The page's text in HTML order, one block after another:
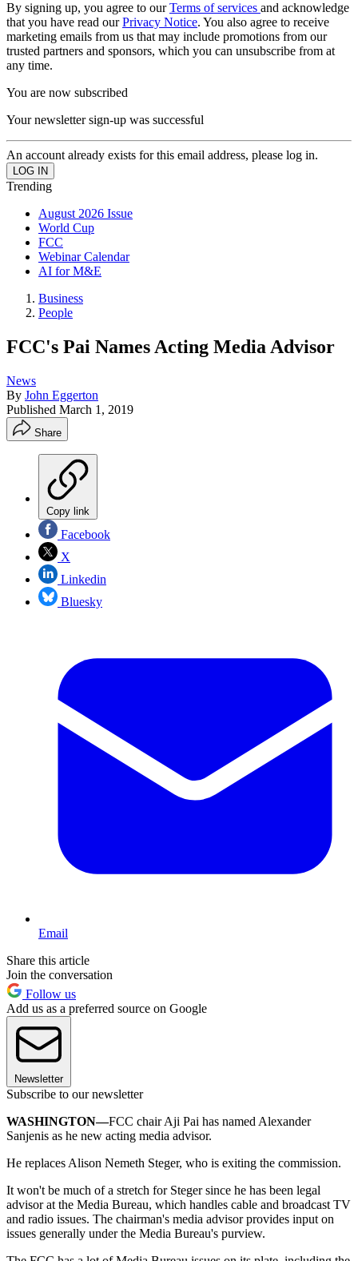
By signing up, you agree to ourTerms of services and acknowledge
that you have read ourPrivacy Notice. You also agree to receive
marketing emails from us that may include promotions from our
trusted partners and sponsors, which you can unsubscribe from at
any time.
You are now subscribed
Your newsletter sign-up was successful
An account already exists for this email address, please log in.
Trending
August 2026 Issue
World Cup
FCC
Webinar Calendar
AI for M&E
Business
People
FCC's Pai Names Acting Media Advisor
News
By John Eggerton
Published March 1, 2019
Share
Copy link
Facebook
X
Linkedin
Bluesky
Email
Share this article
Join the conversation
Follow us
Add us as a preferred source on Google
Newsletter
Subscribe to our newsletter
WASHINGTON—FCC chair Aji Pai has named Alexander
Sanjenis as he new acting media advisor.
He replaces Alison Nemeth Steger, who is exiting the commission.
It won't be much of a stretch for Steger since he has been legal
advisor at the Media Bureau, which handles cable and broadcast TV
and radio issues. The chairman's media advisor provides input on
issues generally under the Media Bureau's purview.